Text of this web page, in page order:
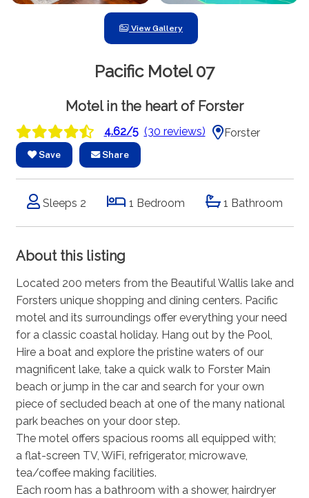
View Gallery
Pacific Motel 07
Motel in the heart of Forster
4.62/5 (30 reviews) Forster
Save Share
Sleeps 2 1 Bedroom 1 Bathroom
About this listing
Located 200 meters from the Beautiful Wallis lake and
Forsters unique shopping and dining centers. Pacific
motel and its surroundings offer everything your need
for a classic coastal holiday. Hang out by the Pool,
Hire a boat and explore the pristine waters of our
magnificent lake, take a quick walk to Forster Main
beach or jump in the car and search for your own
piece of secluded beach at one of the many national
park beaches on your door step.
The motel offers spacious rooms all equipped with;
a flat-screen TV, WiFi, refrigerator, microwave,
tea/coffee making facilities.
Each room has a bathroom with a shower, hairdryer